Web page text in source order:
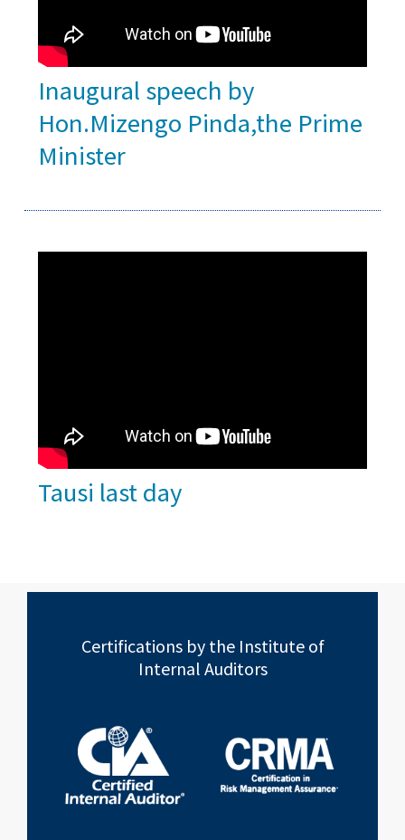
Inaugural speech by
Hon.Mizengo Pinda,the Prime
Minister
Tausi last day
Certifications by the Institute of
Internal Auditors